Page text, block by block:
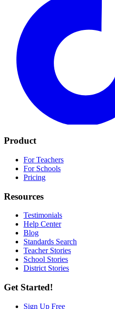
Product
For Teachers
For Schools
Pricing
Resources
Testimonials
Help Center
Blog
Standards Search
Teacher Stories
School Stories
District Stories
Get Started!
Sign Up Free